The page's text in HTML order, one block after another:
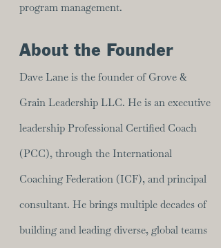
program management.
About the Founder
Dave Lane is the founder of Grove &
Grain Leadership LLC. He is an executive
leadership Professional Certified Coach
(PCC), through the International
Coaching Federation (ICF), and principal
consultant. He brings multiple decades of
building and leading diverse, global teams